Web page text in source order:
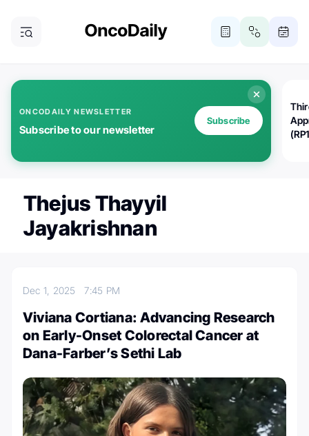
ONCODAILY NEWSLETTER
Subscribe to our newsletter
Subscribe
Thejus Thayyil
Jayakrishnan
Dec 1, 20257:45 PM
Viviana Cortiana: Advancing Research
on Early-Onset Colorectal Cancer at
Dana-Farber’s Sethi Lab